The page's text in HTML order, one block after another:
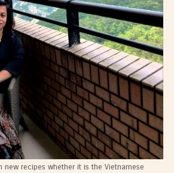
new recipes whether it is the Vietnamese